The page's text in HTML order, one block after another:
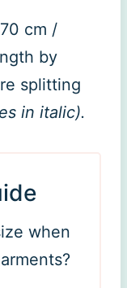
cm /
by
splitting
in italic).
when